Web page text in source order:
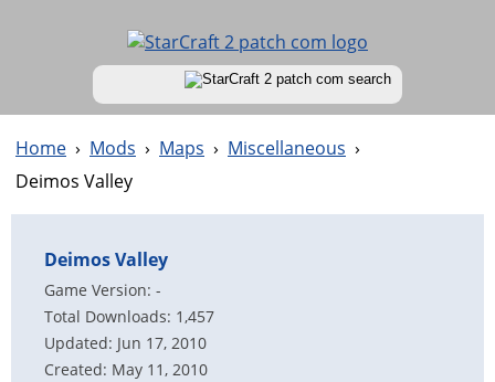
Home › Mods › Maps › Miscellaneous ›
Deimos Valley
Deimos Valley
Game Version: -
Total Downloads: 1,457
Updated: Jun 17, 2010
Created: May 11, 2010